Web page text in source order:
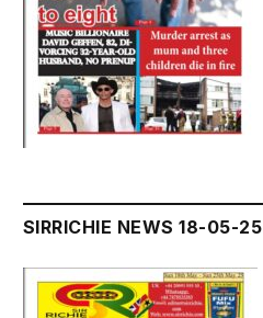
SIRRICHIE NEWS 18-05-25